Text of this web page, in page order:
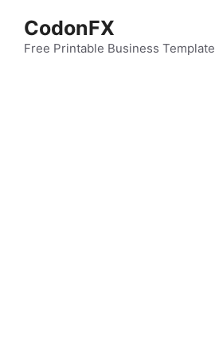
content
CodonFX
Free Printable Business Template